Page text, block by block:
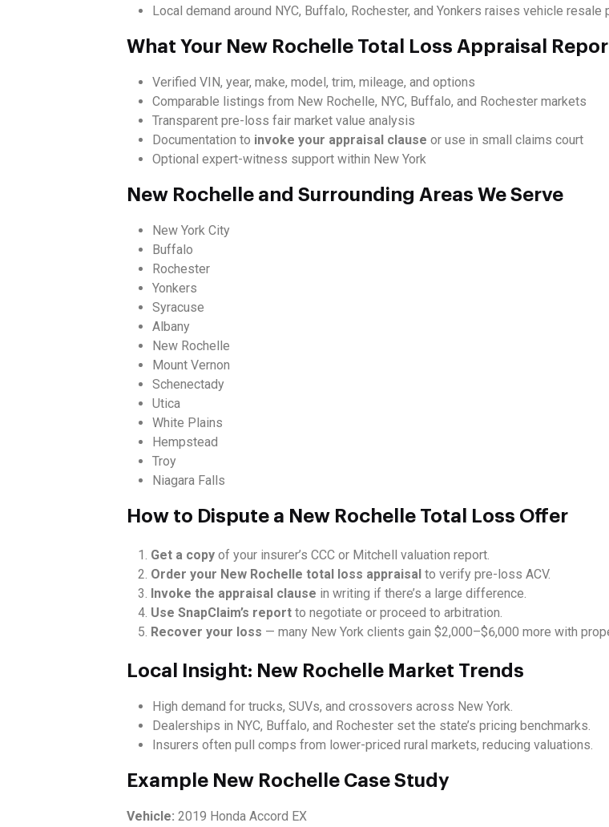
Local demand around NYC, Buffalo, Rochester, and Yonkers raises vehicle resale
What Your New Rochelle Total Loss Appraisal
Verified VIN, year, make, model, trim, mileage, and options
Comparable listings from New Rochelle, NYC, Buffalo, and Rochester markets
Transparent pre-loss fair market value analysis
Documentation to invoke your appraisal clause or use in small claims court
Optional expert-witness support within New York
New Rochelle and Surrounding Areas We Serve
New York City
Buffalo
Rochester
Yonkers
Syracuse
Albany
New Rochelle
Mount Vernon
Schenectady
Utica
White Plains
Hempstead
Troy
Niagara Falls
How to Dispute a New Rochelle Total Loss Offer
Get a copy of your insurer’s CCC or Mitchell valuation report.
Order your New Rochelle total loss appraisal to verify pre-loss ACV.
Invoke the appraisal clause in writing if there’s a large difference.
Use SnapClaim’s report to negotiate or proceed to arbitration.
Recover your loss — many New York clients gain $2,000–$6,000 more with
Local Insight: New Rochelle Market Trends
High demand for trucks, SUVs, and crossovers across New York.
Dealerships in NYC, Buffalo, and Rochester set the state’s pricing benchmarks.
Insurers often pull comps from lower-priced rural markets, reducing valuations.
Example New Rochelle Case Study
Vehicle: 2019 Honda Accord EX